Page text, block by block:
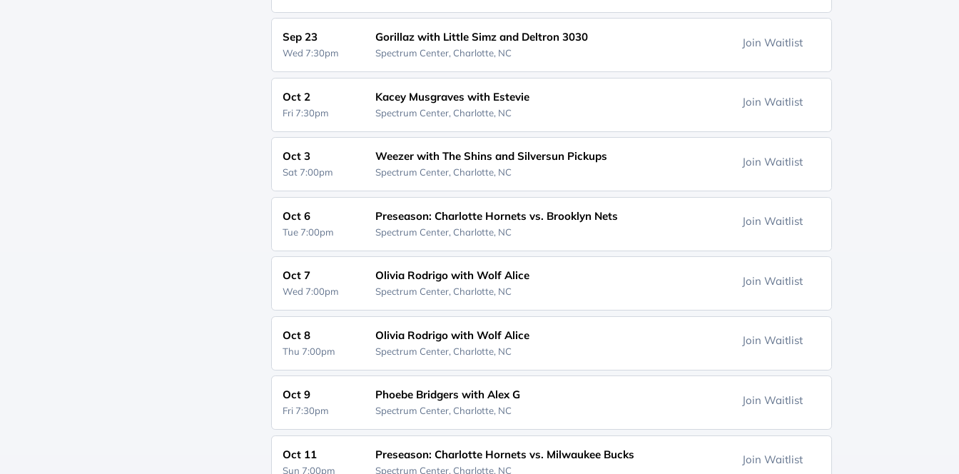
Sep 23
Wed 7:30pm
Gorillaz with Little Simz and Deltron 3030
Spectrum Center, Charlotte, NC
Join Waitlist
Oct 2
Fri 7:30pm
Kacey Musgraves with Estevie
Spectrum Center, Charlotte, NC
Join Waitlist
Oct 3
Sat 7:00pm
Weezer with The Shins and Silversun Pickups
Spectrum Center, Charlotte, NC
Join Waitlist
Oct 6
Tue 7:00pm
Preseason: Charlotte Hornets vs. Brooklyn Nets
Spectrum Center, Charlotte, NC
Join Waitlist
Oct 7
Wed 7:00pm
Olivia Rodrigo with Wolf Alice
Spectrum Center, Charlotte, NC
Join Waitlist
Oct 8
Thu 7:00pm
Olivia Rodrigo with Wolf Alice
Spectrum Center, Charlotte, NC
Join Waitlist
Oct 9
Fri 7:30pm
Phoebe Bridgers with Alex G
Spectrum Center, Charlotte, NC
Join Waitlist
Oct 11
Sun 7:00pm
Preseason: Charlotte Hornets vs. Milwaukee Bucks
Spectrum Center, Charlotte, NC
Join Waitlist